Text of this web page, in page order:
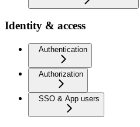
Identity & access
Authentication
Authorization
SSO & App users